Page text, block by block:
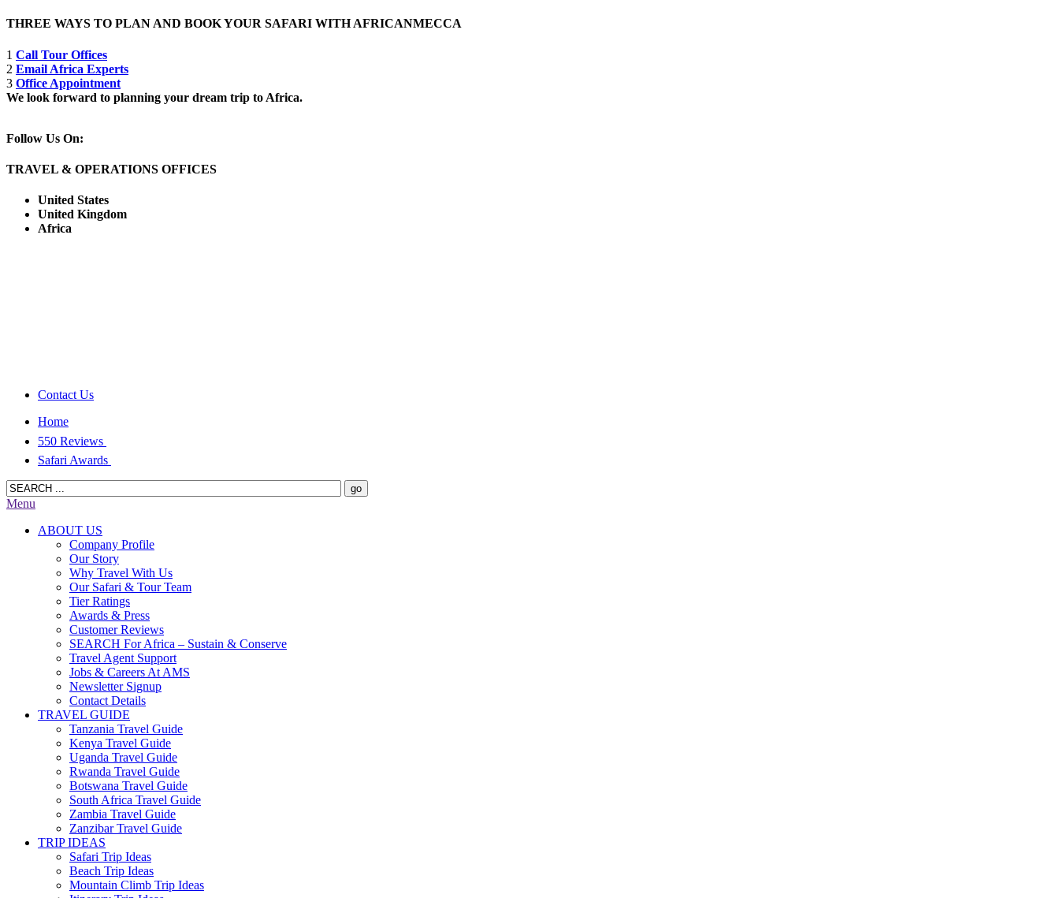
THREE WAYS TO PLAN AND BOOK YOUR SAFARI WITH AFRICANMECCA
1 Call Tour Offices
2 Email Africa Experts
3 Office Appointment
We look forward to planning your dream trip to Africa.
Follow Us On:
TRAVEL & OPERATIONS OFFICES
United States
United Kingdom
Africa
Contact Us
Home
550 Reviews
Safari Awards
Menu
ABOUT US
Company Profile
Our Story
Why Travel With Us
Our Safari & Tour Team
Tier Ratings
Awards & Press
Customer Reviews
SEARCH For Africa – Sustain & Conserve
Travel Agent Support
Jobs & Careers At AMS
Newsletter Signup
Contact Details
TRAVEL GUIDE
Tanzania Travel Guide
Kenya Travel Guide
Uganda Travel Guide
Rwanda Travel Guide
Botswana Travel Guide
South Africa Travel Guide
Zambia Travel Guide
Zanzibar Travel Guide
TRIP IDEAS
Safari Trip Ideas
Beach Trip Ideas
Mountain Climb Trip Ideas